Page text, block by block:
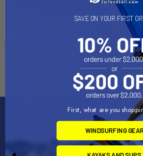
Affirm.
See if you qualify at
Shop Epoxy
Subscribe To Our Newsletter
Email
SAVE ON YOUR FIRST
First, what are you
WINDSURFING